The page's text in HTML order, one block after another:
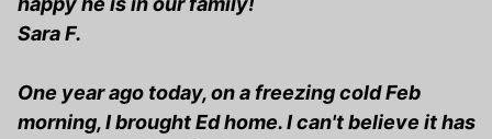
Sara F.
One year ago today, on a freezing cold Feb
morning, I brought Ed home. I can't believe it has